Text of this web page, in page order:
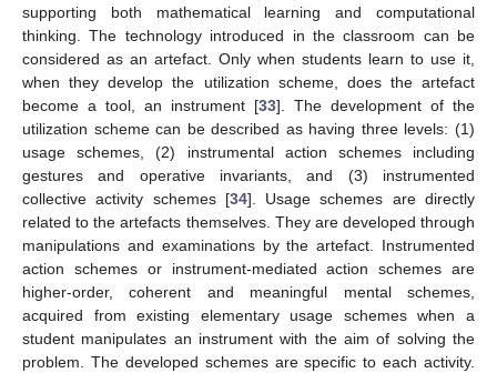
supporting both mathematical learning and computational
thinking. The technology introduced in the classroom can be
considered as an artefact. Only when students learn to use it,
when they develop the utilization scheme, does the artefact
become a tool, an instrument [33]. The development of the
utilization scheme can be described as having three levels: (1)
usage schemes, (2) instrumental action schemes including
gestures and operative invariants, and (3) instrumented
collective activity schemes [34]. Usage schemes are directly
related to the artefacts themselves. They are developed through
manipulations and examinations by the artefact. Instrumented
action schemes or instrument-mediated action schemes are
higher-order, coherent and meaningful mental schemes,
acquired from existing elementary usage schemes when a
student manipulates an instrument with the aim of solving the
problem. The developed schemes are specific to each activity.